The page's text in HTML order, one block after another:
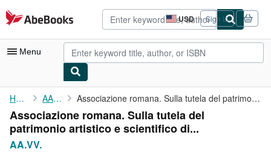
Skip to main content
AbeBooks.com USD
Site
shopping
preferences
Sign in
Menu
My Account
My Purchases
Advanced Search
Home AA.VV. Associazione romana. Sulla tutela del patrimonio artistico e ...
Associazione romana. Sulla tutela del
patrimonio artistico e scientifico di...
AA.VV.